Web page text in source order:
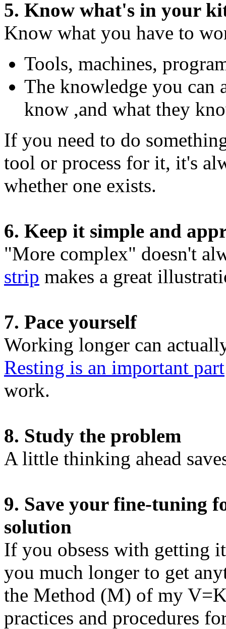
5. Know what's in your
Know what you have to
Tools, machines,
The knowledge you can
know ,and what they
If you need to do
tool or process for it, it's
whether one exists.
6. Keep it simple and
"More complex" doesn't
strip makes a great
7. Pace yourself
Working longer can
Resting is an important part
work.
8. Study the problem
A little thinking ahead
9. Save your fine-tuning
solution
If you obsess with getting
you much longer to get
the Method (M) of my
practices and procedures